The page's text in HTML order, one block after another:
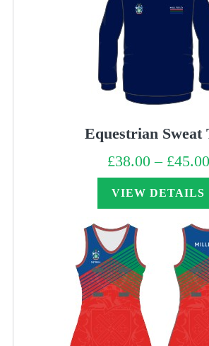
Equestrian Sweat
£38.00 – £45.00
VIEW DETAILS